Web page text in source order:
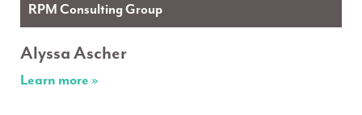
RPM Consulting Group
Alyssa Ascher
Learn more »